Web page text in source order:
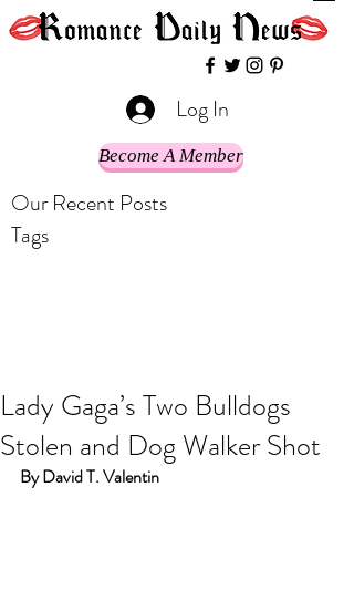
Log In
Become A Member
Our Recent Posts
Tags
Lady Gaga’s Two Bulldogs
Stolen and Dog Walker Shot
By David T. Valentin